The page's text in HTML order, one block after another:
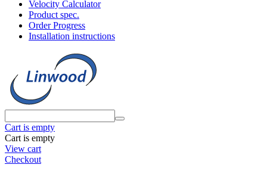
Velocity Calculator
Product spec.
Order Progress
Installation instructions
Cart is empty
Cart is empty
View cart
Checkout